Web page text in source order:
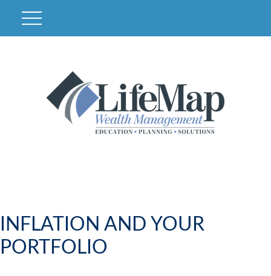
INFLATION AND YOUR
PORTFOLIO